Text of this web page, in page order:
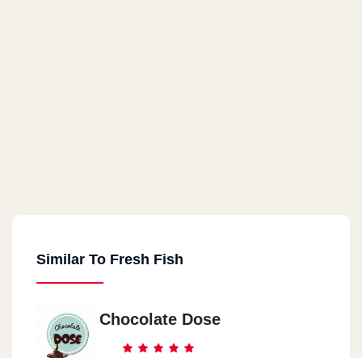
Similar To Fresh Fish
Chocolate Dose